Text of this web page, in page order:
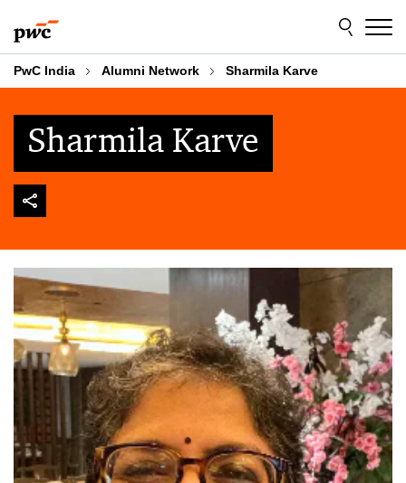
to
content
to
footer
PwC India Alumni Network Sharmila Karve
Sharmila Karve